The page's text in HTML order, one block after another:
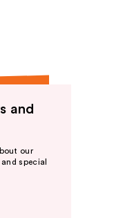
and
our
special